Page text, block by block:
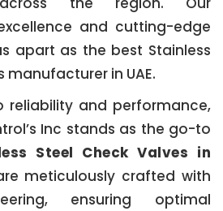
and cutting-edge
apart as the best Stainless
manufacturer in UAE.
reliability and performance,
Inc stands as the go-to
Steel Check Valves in
meticulously crafted with
ensuring optimal